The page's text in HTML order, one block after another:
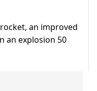
an improved
an explosion 50